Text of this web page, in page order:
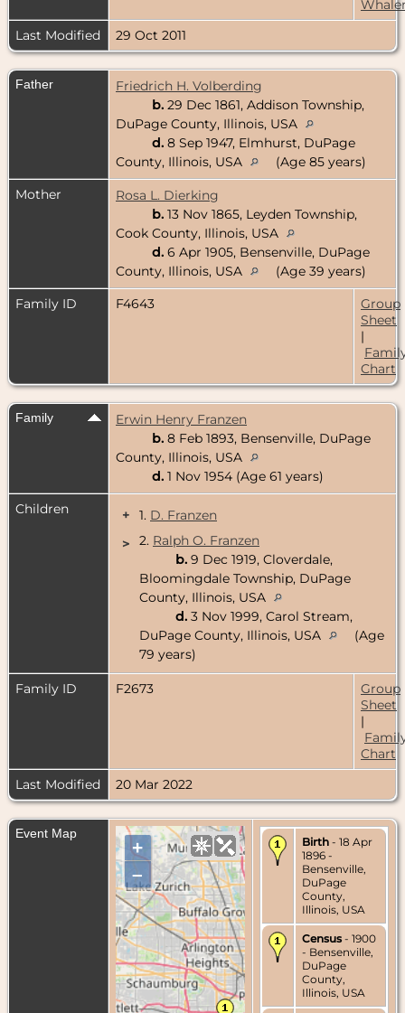
Last Modified
29 Oct 2011
Father
Friedrich H. Volberding
b. 29 Dec 1861, Addison Township,
DuPage County, Illinois, USA
d. 8 Sep 1947, Elmhurst, DuPage
County, Illinois, USA
(Age 85 years)
Mother
Rosa L. Dierking
b. 13 Nov 1865, Leyden Township,
Cook County, Illinois, USA
d. 6 Apr 1905, Bensenville, DuPage
County, Illinois, USA
(Age 39 years)
Family ID
F4643
Group
Sheet
|
Chart
Family
Erwin Henry Franzen
b. 8 Feb 1893, Bensenville, DuPage
County, Illinois, USA
d. 1 Nov 1954 (Age 61 years)
Children
+ 1. D. Franzen
>
2. Ralph O. Franzen
b. 9 Dec 1919, Cloverdale,
Bloomingdale Township, DuPage
County, Illinois, USA
d. 3 Nov 1999, Carol Stream,
DuPage County, Illinois, USA
(Age
79 years)
Family ID F2673
Group
Sheet
|
Chart
Last Modified
20 Mar 2022
Event Map
+
–
Birth - 18 Apr
1896 -
Bensenville,
DuPage
County,
Illinois, USA
Census - 1900
- Bensenville,
DuPage
County,
Illinois, USA